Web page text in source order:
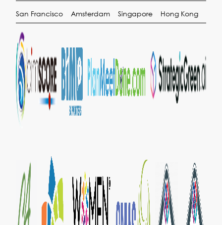
San Francisco Amsterdam Singapore Hong Kong